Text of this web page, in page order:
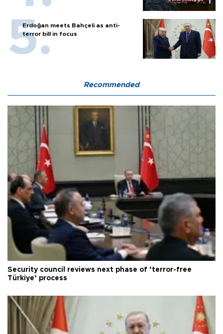
Erdoğan meets Bahçeli as anti-
terror bill in focus
Recommended
Security council reviews next phase of ‘terror-free
Türkiye’ process